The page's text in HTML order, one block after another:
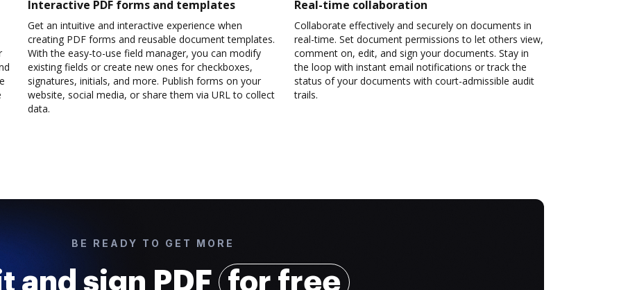
Interactive PDF forms and templates
Get an intuitive and interactive experience when
creating PDF forms and reusable document templates.
With the easy-to-use field manager, you can modify
existing fields or create new ones for checkboxes,
signatures, initials, and more. Publish forms on your
website, social media, or share them via URL to collect
data.
Real-time collaboration
Collaborate effectively and securely on documents in
real-time. Set document permissions to let others view,
comment on, edit, and sign your documents. Stay in
the loop with instant email notifications or track the
status of your documents with court-admissible audit
trails.
BE READY TO GET MORE
and sign PDF for free